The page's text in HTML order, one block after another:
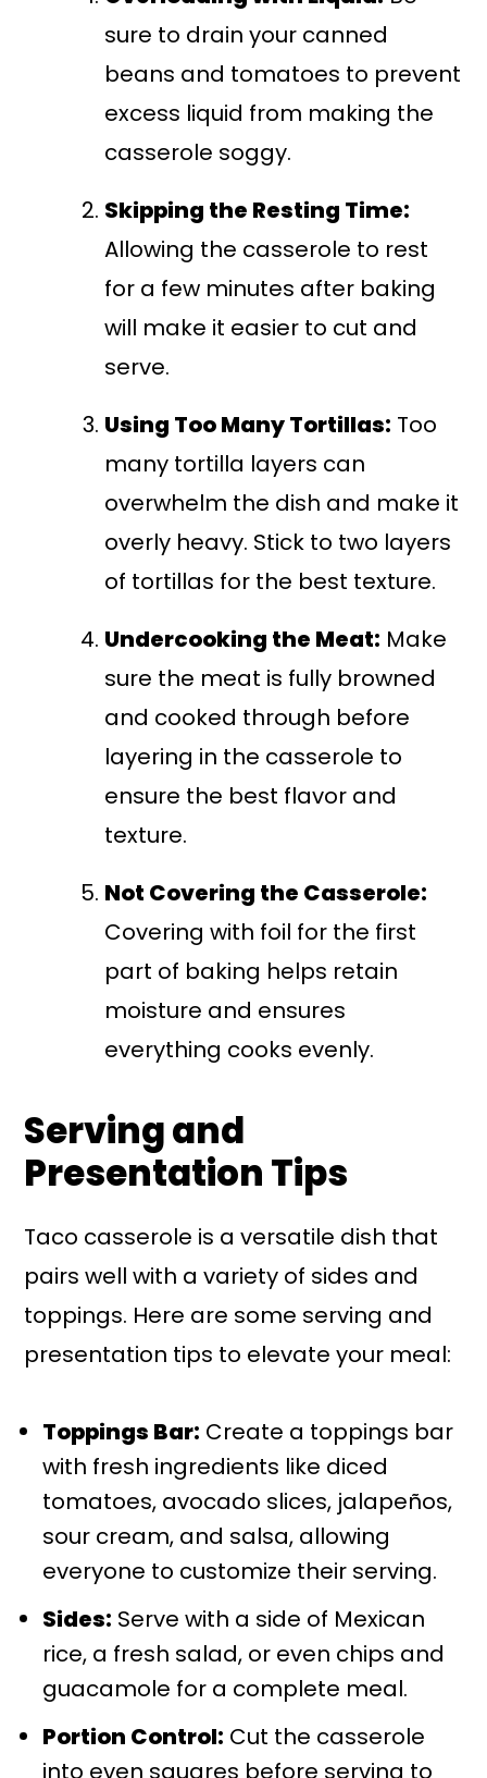
sure to drain your canned
beans and tomatoes to prevent
excess liquid from making the
casserole soggy.
Skipping the Resting Time:
Allowing the casserole to rest
for a few minutes after baking
will make it easier to cut and
serve.
Using Too Many Tortillas: Too
many tortilla layers can
overwhelm the dish and make it
overly heavy. Stick to two layers
of tortillas for the best texture.
Undercooking the Meat: Make
sure the meat is fully browned
and cooked through before
layering in the casserole to
ensure the best flavor and
texture.
Not Covering the Casserole:
Covering with foil for the first
part of baking helps retain
moisture and ensures
everything cooks evenly.
Serving and
Presentation Tips
Taco casserole is a versatile dish that
pairs well with a variety of sides and
toppings. Here are some serving and
presentation tips to elevate your meal:
Toppings Bar: Create a toppings bar
with fresh ingredients like diced
tomatoes, avocado slices, jalapeños,
sour cream, and salsa, allowing
everyone to customize their serving.
Sides: Serve with a side of Mexican
rice, a fresh salad, or even chips and
guacamole for a complete meal.
Portion Control: Cut the casserole
into even squares before serving to